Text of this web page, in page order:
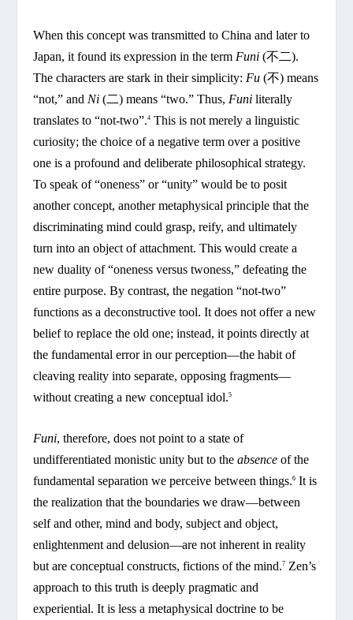
When this concept was transmitted to China and later to
Japan, it found its expression in the term Funi (不二).
The characters are stark in their simplicity: Fu (不) means
“not,” and Ni (二) means “two.” Thus, Funi literally
translates to “not-two”.4 This is not merely a linguistic
curiosity; the choice of a negative term over a positive
one is a profound and deliberate philosophical strategy.
To speak of “oneness” or “unity” would be to posit
another concept, another metaphysical principle that the
discriminating mind could grasp, reify, and ultimately
turn into an object of attachment. This would create a
new duality of “oneness versus twoness,” defeating the
entire purpose. By contrast, the negation “not-two”
functions as a deconstructive tool. It does not offer a new
belief to replace the old one; instead, it points directly at
the fundamental error in our perception—the habit of
cleaving reality into separate, opposing fragments—
without creating a new conceptual idol.5
Funi, therefore, does not point to a state of
undifferentiated monistic unity but to theabsence of the
fundamental separation we perceive between things.6 It is
the realization that the boundaries we draw—between
self and other, mind and body, subject and object,
enlightenment and delusion—are not inherent in reality
but are conceptual constructs, fictions of the mind.7 Zen’s
approach to this truth is deeply pragmatic and
experiential. It is less a metaphysical doctrine to be